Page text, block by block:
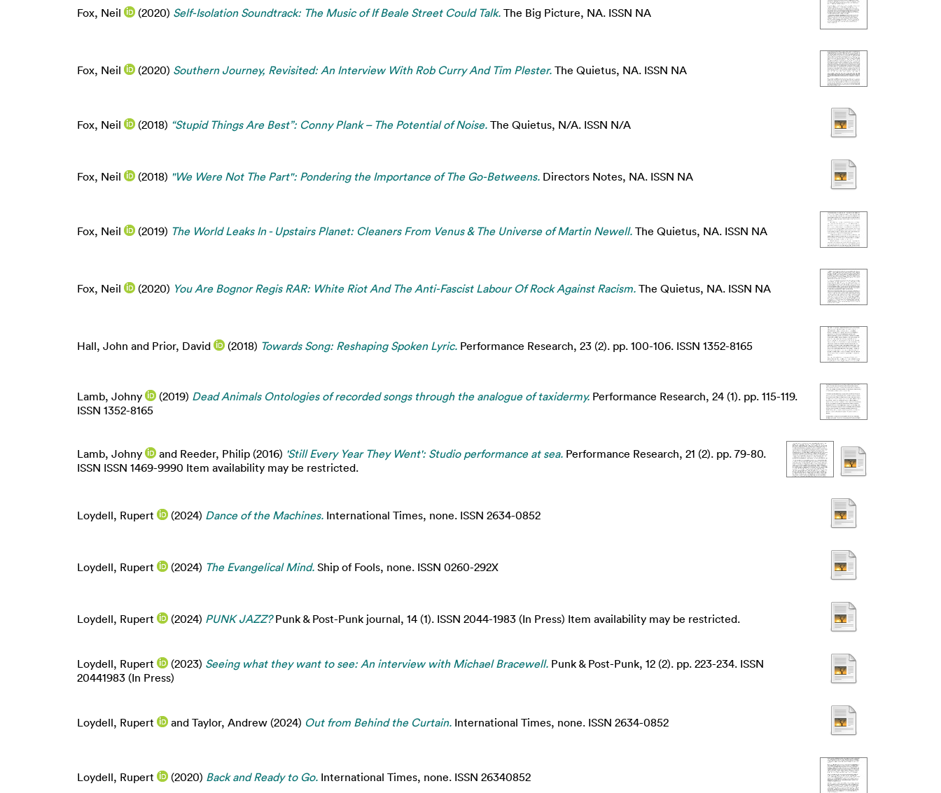
Fox, Neil (2020) Self-Isolation Soundtrack: The Music of If Beale Street Could Talk. The Big Picture, NA. ISSN NA
Fox, Neil (2020) Southern Journey, Revisited: An Interview With Rob Curry And Tim Plester. The Quietus, NA. ISSN NA
Fox, Neil (2018) “Stupid Things Are Best”: Conny Plank – The Potential of Noise. The Quietus, N/A. ISSN N/A
Fox, Neil (2018) "We Were Not The Part": Pondering the Importance of The Go-Betweens. Directors Notes, NA. ISSN NA
Fox, Neil (2019) The World Leaks In - Upstairs Planet: Cleaners From Venus & The Universe of Martin Newell. The Quietus, NA. ISSN NA
Fox, Neil (2020) You Are Bognor Regis RAR: White Riot And The Anti-Fascist Labour Of Rock Against Racism. The Quietus, NA. ISSN NA
Hall, John and Prior, David (2018) Towards Song: Reshaping Spoken Lyric. Performance Research, 23 (2). pp. 100-106. ISSN 1352-8165
Lamb, Johny (2019) Dead Animals Ontologies of recorded songs through the analogue of taxidermy. Performance Research, 24 (1). pp. 115-119.
ISSN 1352-8165
Lamb, Johny and Reeder, Philip (2016) 'Still Every Year They Went': Studio performance at sea. Performance Research, 21 (2). pp. 79-80.
ISSN ISSN 1469-9990 Item availability may be restricted.
Loydell, Rupert (2024) Dance of the Machines. International Times, none. ISSN 2634-0852
Loydell, Rupert (2024) The Evangelical Mind. Ship of Fools, none. ISSN 0260-292X
Loydell, Rupert (2024) PUNK JAZZ?Punk & Post-Punk journal, 14 (1). ISSN 2044-1983 (In Press) Item availability may be restricted.
Loydell, Rupert (2023) Seeing what they want to see: An interview with Michael Bracewell. Punk & Post-Punk, 12 (2). pp. 223-234. ISSN
20441983 (In Press)
Loydell, Rupert and Taylor, Andrew (2024) Out from Behind the Curtain. International Times, none. ISSN 2634-0852
Loydell, Rupert (2020) Back and Ready to Go. International Times, none. ISSN 26340852